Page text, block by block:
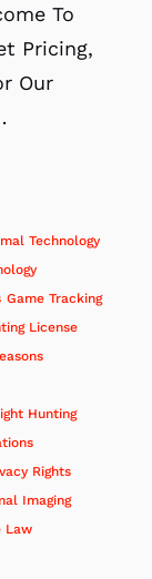
To
Pricing,
Our
Technology
Game Tracking
License
Hunting
Rights
Imaging
Law